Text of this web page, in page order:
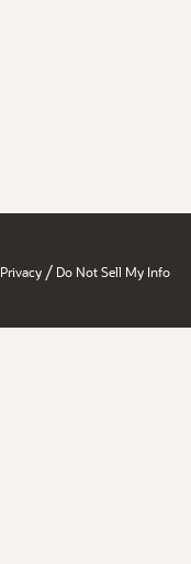
Privacy / Do Not Sell My Info